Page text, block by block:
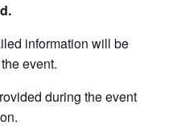
information will be
event.
during the event